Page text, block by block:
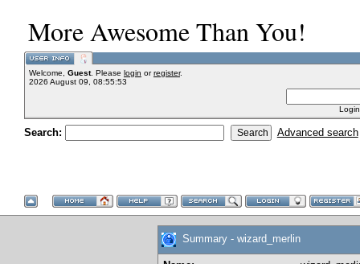
More Awesome Than You!
Welcome, Guest. Please login orregister.
2026 August 09, 08:55:53
Search: Advanced search
Summary - wizard_merlin